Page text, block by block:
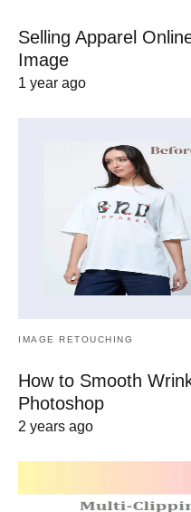
Selling Apparel
Image
1 year ago
IMAGE RETOUCHING
How to Smooth
Photoshop
2 years ago